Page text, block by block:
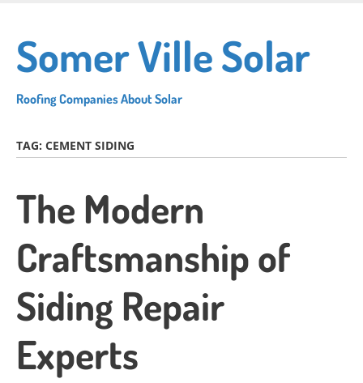
main
content
Somer Ville Solar
Roofing Companies About Solar
TAG: CEMENT SIDING
The Modern
Craftsmanship of
Siding Repair
Experts